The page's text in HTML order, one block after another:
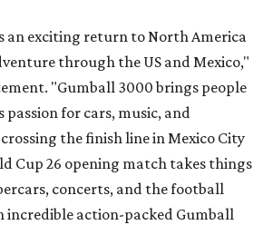
an exciting return to North America
through the US and Mexico,"
"Gumball 3000 brings people
for cars, music, and
the finish line in Mexico City
Cup 26 opening match takes things
concerts, and the football
action-packed Gumball